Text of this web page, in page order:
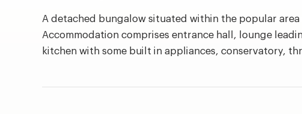
A detached bungalow situated within the popular
Accommodation comprises entrance hall, lounge
kitchen with some built in appliances, conservatory,